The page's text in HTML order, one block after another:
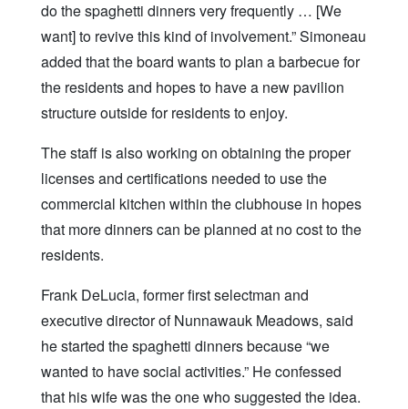
do the spaghetti dinners very frequently … [We
want] to revive this kind of involvement.” Simoneau
added that the board wants to plan a barbecue for
the residents and hopes to have a new pavilion
structure outside for residents to enjoy.
The staff is also working on obtaining the proper
licenses and certifications needed to use the
commercial kitchen within the clubhouse in hopes
that more dinners can be planned at no cost to the
residents.
Frank DeLucia, former first selectman and
executive director of Nunnawauk Meadows, said
he started the spaghetti dinners because “we
wanted to have social activities.” He confessed
that his wife was the one who suggested the idea.